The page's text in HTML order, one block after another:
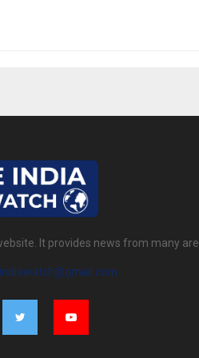
It provides news from many